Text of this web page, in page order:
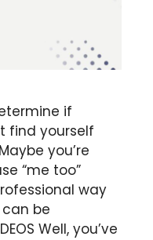
if
find yourself
you’re
“me too”
way
be
Well, you’ve